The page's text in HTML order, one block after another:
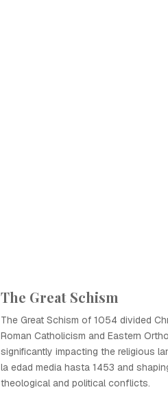
The Great Schism
The Great Schism of 1054 divided
Roman Catholicism and Eastern
significantly impacting the religious
la edad media hasta 1453 and
theological and political conflicts.